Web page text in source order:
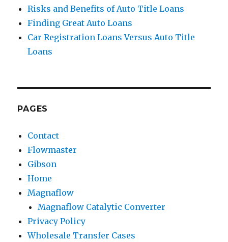
Risks and Benefits of Auto Title Loans
Finding Great Auto Loans
Car Registration Loans Versus Auto Title
Loans
PAGES
Contact
Flowmaster
Gibson
Home
Magnaflow
Magnaflow Catalytic Converter
Privacy Policy
Wholesale Transfer Cases